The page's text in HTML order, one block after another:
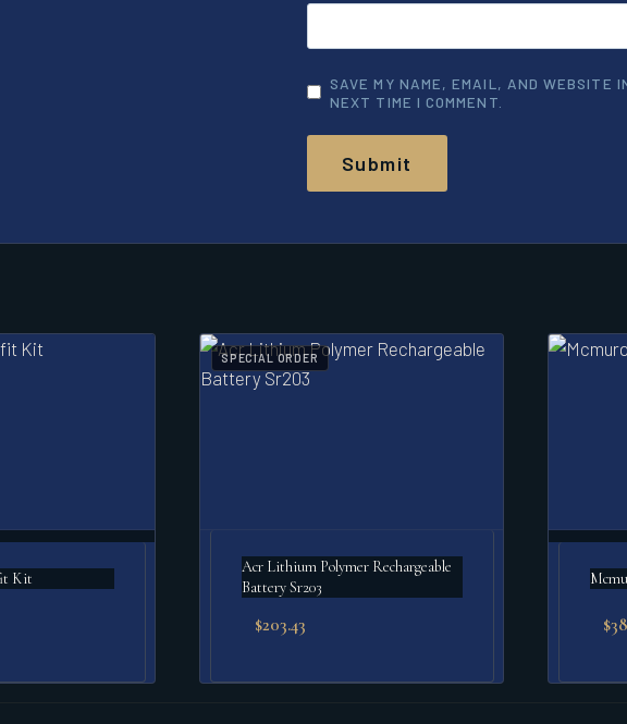
SAVE MY NAME, EMAIL, AND WEBSITE
NEXT TIME I COMMENT.
Kit
SPECIAL ORDER
Acr Lithium Polymer Rechargeable
Battery Sr203
$203.43 $